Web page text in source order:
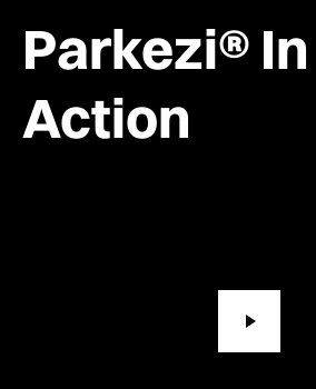
Parkezi® In
Action